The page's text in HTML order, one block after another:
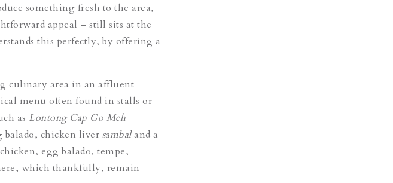
something fresh to the area,
appeal – still sits at the
this perfectly, by offering a
culinary area in an affluent
menu often found in stalls or
as Lontong Cap Go Meh
balado, chicken liver sambaland a
egg balado, tempe,
which thankfully, remain